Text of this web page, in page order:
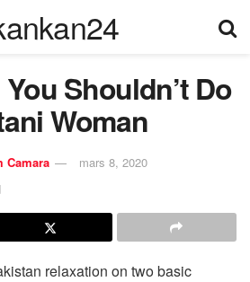
Shouldn’t Do
Woman
Camara
mars 8, 2020
relaxation on two basic